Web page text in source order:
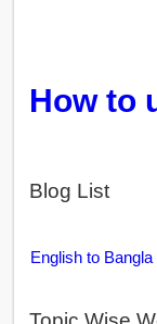
How to
Blog List
English to